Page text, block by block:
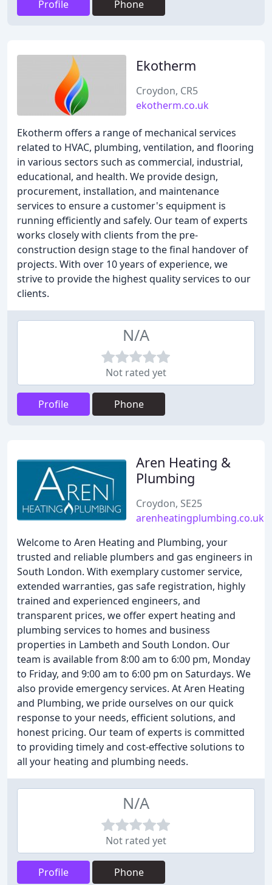
Profile Phone
Ekotherm
Croydon, CR5
ekotherm.co.uk
Ekotherm offers a range of mechanical services
related to HVAC, plumbing, ventilation, and flooring
in various sectors such as commercial, industrial,
educational, and health. We provide design,
procurement, installation, and maintenance
services to ensure a customer's equipment is
running efficiently and safely. Our team of experts
works closely with clients from the pre-
construction design stage to the final handover of
projects. With over 10 years of experience, we
strive to provide the highest quality services to our
clients.
N/A
Not rated yet
Profile Phone
Aren Heating &
Plumbing
Croydon, SE25
arenheatingplumbing.co.uk
Welcome to Aren Heating and Plumbing, your
trusted and reliable plumbers and gas engineers in
South London. With exemplary customer service,
extended warranties, gas safe registration, highly
trained and experienced engineers, and
transparent prices, we offer expert heating and
plumbing services to homes and business
properties in Lambeth and South London. Our
team is available from 8:00 am to 6:00 pm, Monday
to Friday, and 9:00 am to 6:00 pm on Saturdays. We
also provide emergency services. At Aren Heating
and Plumbing, we pride ourselves on our quick
response to your needs, efficient solutions, and
honest pricing. Our team of experts is committed
to providing timely and cost-effective solutions to
all your heating and plumbing needs.
N/A
Not rated yet
Profile Phone